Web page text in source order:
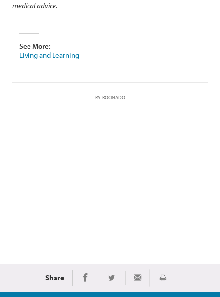
medical advice.
See More:
Living and Learning
PATROCINADO
Share Share on Facebook
Share on TwitterShare via EmailImprimir